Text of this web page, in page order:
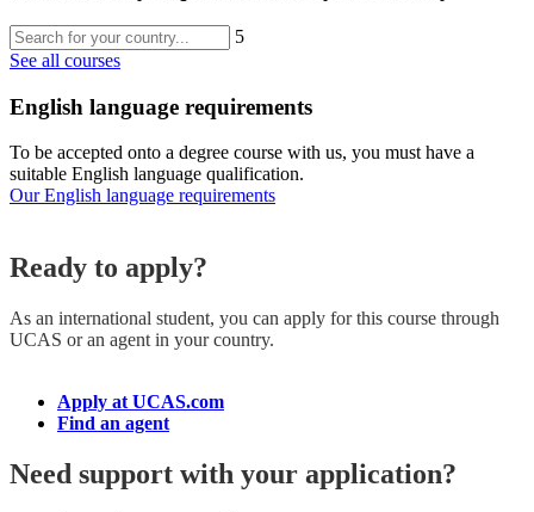
5
See all courses
English language requirements
To be accepted onto a degree course with us, you must have a
suitable English language qualification.
Our English language requirements
Ready to apply?
As an international student, you can apply for this course through
UCAS or an agent in your country.
Apply at UCAS.com
Find an agent
Need support with your application?